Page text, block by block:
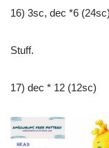
16) 3sc, dec *6 (24sc)
Stuff.
17) dec * 12 (12sc)